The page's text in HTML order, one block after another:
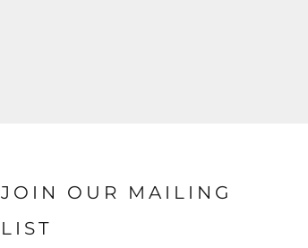
JOIN OUR MAILING
LIST